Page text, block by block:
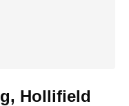
Hollifield